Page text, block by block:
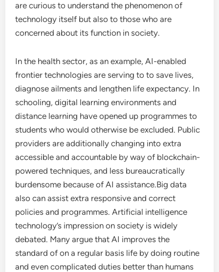
are curious to understand the phenomenon of
technology itself but also to those who are
concerned about its function in society.
In the health sector, as an example, AI-enabled
frontier technologies are serving to to save lives,
diagnose ailments and lengthen life expectancy. In
schooling, digital learning environments and
distance learning have opened up programmes to
students who would otherwise be excluded. Public
providers are additionally changing into extra
accessible and accountable by way of blockchain-
powered techniques, and less bureaucratically
burdensome because of AI assistance.Big data
also can assist extra responsive and correct
policies and programmes. Artificial intelligence
technology’s impression on society is widely
debated. Many argue that AI improves the
standard of on a regular basis life by doing routine
and even complicated duties better than humans